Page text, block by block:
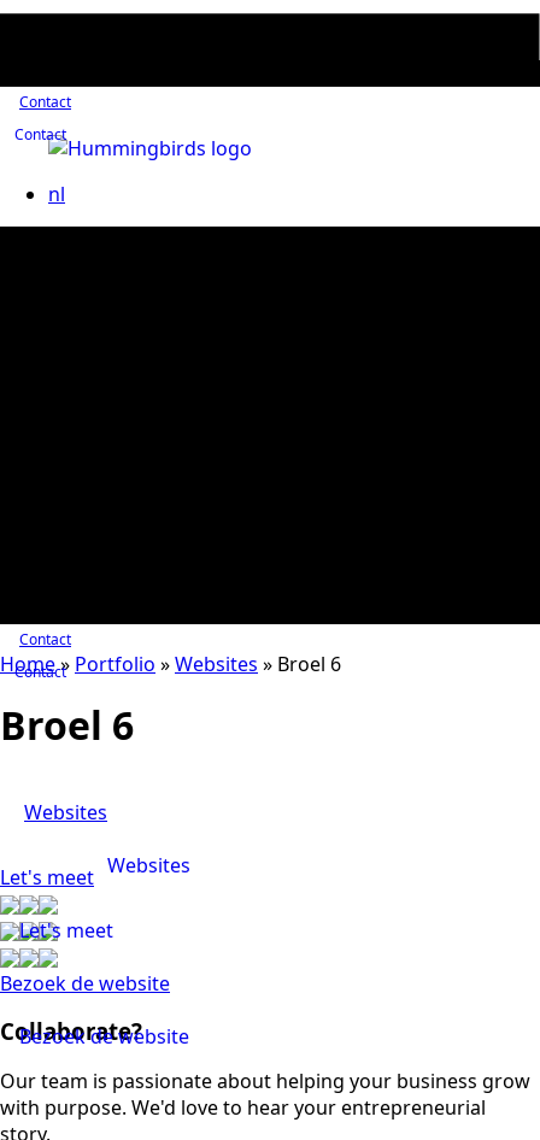
Contact
Contact
nl
Contact
Contact
Home» Portfolio »Websites » Broel 6
Broel 6
Websites
Websites
Let's meet
Let's meet
Bezoek de website
Bezoek de website
Collaborate?
Our team is passionate about helping your business grow
with purpose. We'd love to hear your entrepreneurial
story.